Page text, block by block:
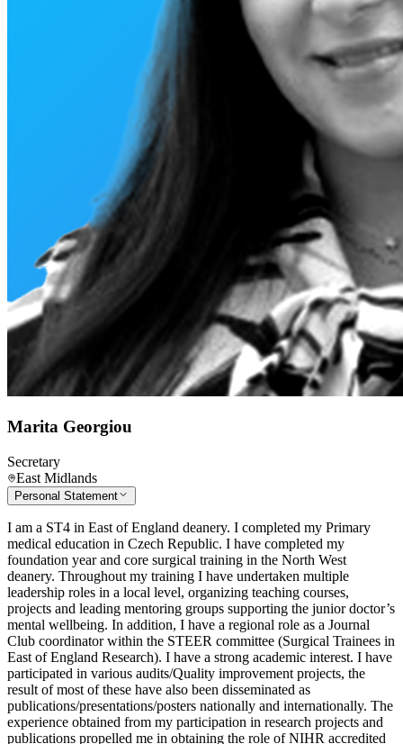
Marita Georgiou
Secretary
East Midlands
Personal Statement
I am a ST4 in East of England deanery. I completed my Primary
medical education in Czech Republic. I have completed my
foundation year and core surgical training in the North West
deanery. Throughout my training I have undertaken multiple
leadership roles in a local level, organizing teaching courses,
projects and leading mentoring groups supporting the junior doctor’s
mental wellbeing. In addition, I have a regional role as a Journal
Club coordinator within the STEER committee (Surgical Trainees in
East of England Research). I have a strong academic interest. I have
participated in various audits/Quality improvement projects, the
result of most of these have also been disseminated as
publications/presentations/posters nationally and internationally. The
experience obtained from my participation in research projects and
publications propelled me in obtaining the role of NIHR accredited